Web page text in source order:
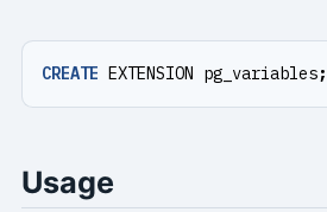
CREATE EXTENSION pg_variables;
Usage